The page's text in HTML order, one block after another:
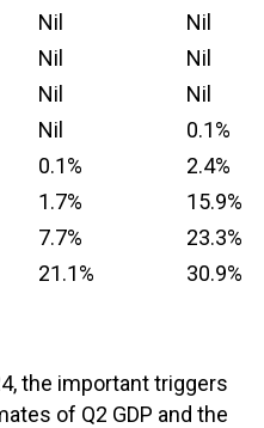
Nil
Nil
Nil
Nil
Nil
Nil
Nil
0.1%
0.1%
2.4%
1.7%
15.9%
7.7%
23.3%
21.1% 30.9%
the important triggers
of Q2 GDP and the